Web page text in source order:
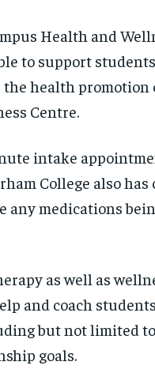
Health and
to support
the health
Centre.
intake
College also has
any medications
as well as
and coach
but not limited
goals.